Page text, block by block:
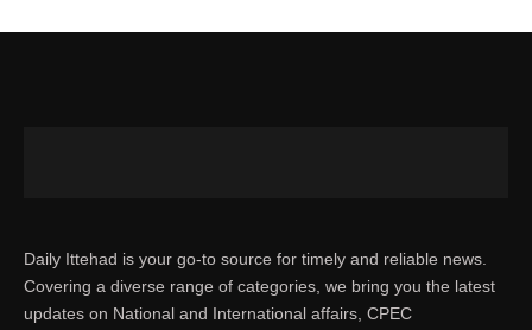
Daily Ittehad is your go-to source for timely and reliable news.
Covering a diverse range of categories, we bring you the latest
updates on National and International affairs, CPEC